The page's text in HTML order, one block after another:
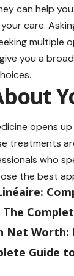
can help
care.
multiple
you a
opens
treatments
who
the best
Net Worth:
Guide